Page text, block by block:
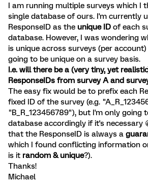
I am running multiple surveys which I
single database of ours. I'm currently
ResponseID as the unique ID of each
database. However, I was wondering
is unique across surveys (per
going to be unique on a survey basis.
I.e. will there be a (very tiny, yet
ResponseIDs from survey A and
The easy fix would be to prefix each
fixed ID of the survey (e.g.
"B_R_123456789"), but I'm only going
database accordingly if it's necessary
that the ResponseID is always a
which I found conflicting information
is it random & unique?).
Thanks!
Michael